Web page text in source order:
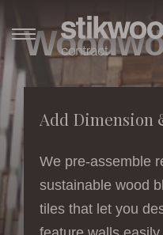
Add Dimension
We pre-assemble
sustainable wood
tiles that let you